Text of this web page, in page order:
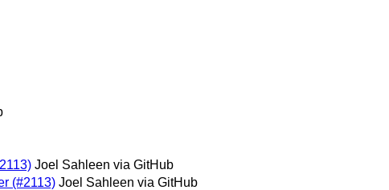
Joel Sahleen via GitHub
(#2113) Joel Sahleen via GitHub